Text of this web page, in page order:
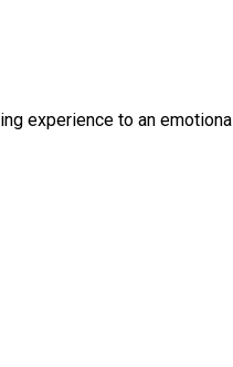
experience to an emotional